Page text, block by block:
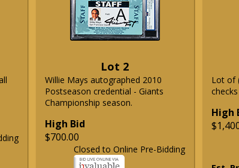
Lot 2
Willie Mays autographed 2010
Postseason credential - Giants
Championship season.
High Bid
$700.00
Closed to Online Pre-Bidding
Lot of
High